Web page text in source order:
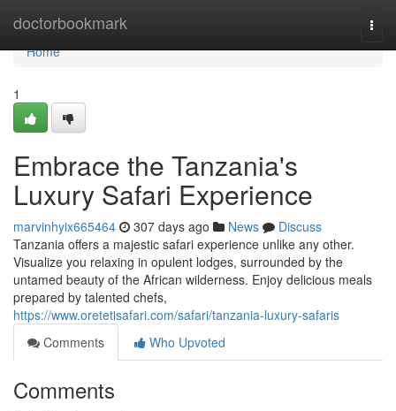
doctorbookmark
Home
Home
1
Embrace the Tanzania's
Luxury Safari Experience
marvinhyix665464 307 days ago News
Discuss
Tanzania offers a majestic safari experience unlike any other.
Visualize you relaxing in opulent lodges, surrounded by the
untamed beauty of the African wilderness. Enjoy delicious meals
prepared by talented chefs,
https://www.oretetisafari.com/safari/tanzania-luxury-safaris
Comments
Who Upvoted
Comments